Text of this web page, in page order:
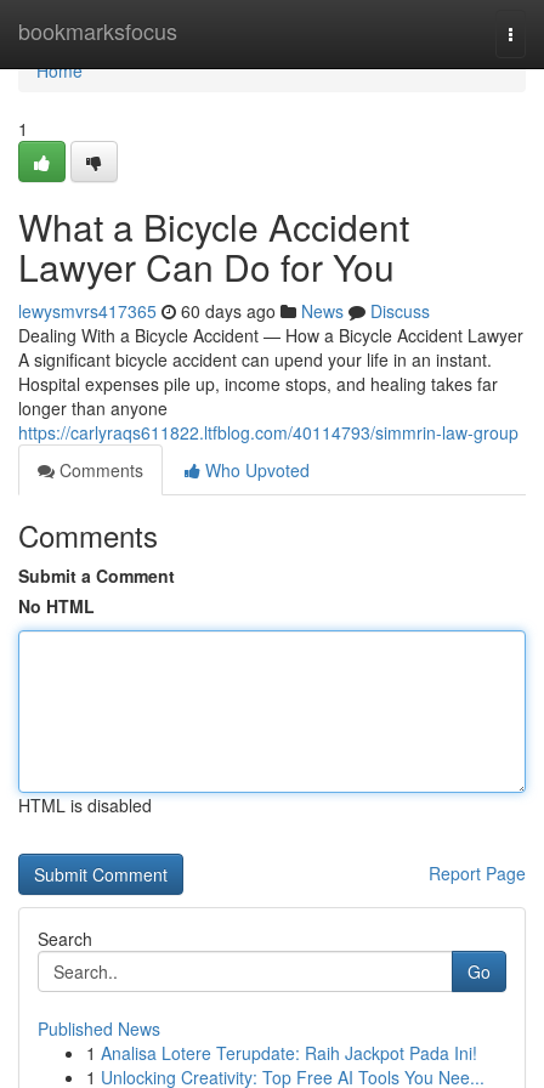
bookmarksfocus
Home
Home
1
What a Bicycle Accident
Lawyer Can Do for You
lewysmvrs417365 60 days ago News
Discuss
Dealing With a Bicycle Accident — How a Bicycle Accident Lawyer
A significant bicycle accident can upend your life in an instant.
Hospital expenses pile up, income stops, and healing takes far
longer than anyone
https://carlyraqs611822.ltfblog.com/40114793/simmrin-law-group
Comments
Who Upvoted
Comments
Submit a Comment
No HTML
HTML is disabled
Report Page
Search
Go
Published News
1 Analisa Lotere Terupdate: Raih Jackpot Pada Ini!
1 Unlocking Creativity: Top Free AI Tools You Nee...